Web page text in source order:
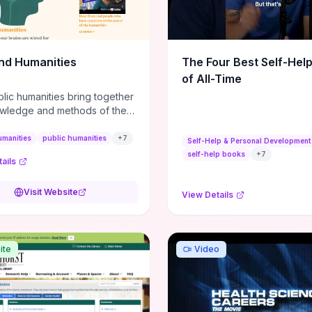
action plans, this guide
the actionable checkpoints
framework to move
Humanities
humanities bring together
and methods of the
and communities think
public humanities +7
Visit Website
The Four Best Self-
of All-Time
Self-Help & Personal Development
self-help books
+7
View Details
Video